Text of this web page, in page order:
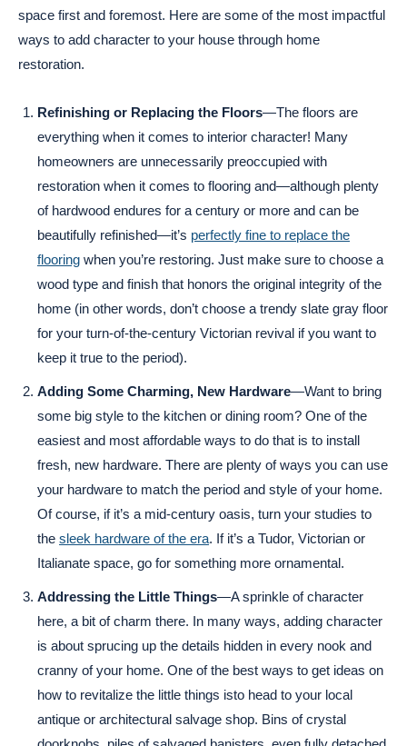
space first and foremost. Here are some of the most impactful
ways to add character to your house through home
restoration.
Refinishing or Replacing the Floors—The floors are
everything when it comes to interior character! Many
homeowners are unnecessarily preoccupied with
restoration when it comes to flooring and—although plenty
of hardwood endures for a century or more and can be
beautifully refinished—it’s perfectly fine to replace the
flooring when you’re restoring. Just make sure to choose a
wood type and finish that honors the original integrity of the
home (in other words, don’t choose a trendy slate gray floor
for your turn-of-the-century Victorian revival if you want to
keep it true to the period).
Adding Some Charming, New Hardware—Want to bring
some big style to the kitchen or dining room? One of the
easiest and most affordable ways to do that is to install
fresh, new hardware. There are plenty of ways you can use
your hardware to match the period and style of your home.
Of course, if it’s a mid-century oasis, turn your studies to
the sleek hardware of the era. If it’s a Tudor, Victorian or
Italianate space, go for something more ornamental.
Addressing the Little Things—A sprinkle of character
here, a bit of charm there. In many ways, adding character
is about sprucing up the details hidden in every nook and
cranny of your home. One of the best ways to get ideas on
how to revitalize the little things isto head to your local
antique or architectural salvage shop. Bins of crystal